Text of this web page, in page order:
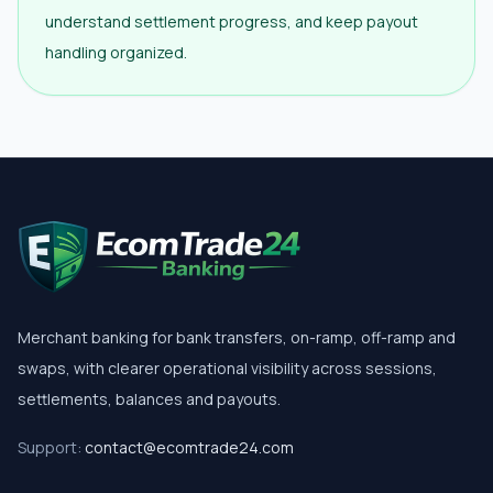
understand settlement progress, and keep payout
handling organized.
Merchant banking for bank transfers, on-ramp, off-ramp and
swaps, with clearer operational visibility across sessions,
settlements, balances and payouts.
Support: contact@ecomtrade24.com